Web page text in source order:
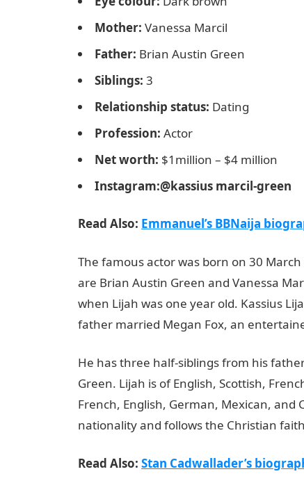
Mother: Vanessa Marcil
Father: Brian Austin Green
Siblings: 3
Relationship status: Dating
Profession: Actor
Net worth: $1million – $4 million
Instagram:@kassius marcil-green
Read Also: Emmanuel’s BBNaija
The famous actor was born on 30
are Brian Austin Green and Vanessa
when Lijah was one year old. Kassius
father married Megan Fox, an
He has three half-siblings from his
Green. Lijah is of English, Scottish,
French, English, German, Mexican, and
nationality and follows the Christian
Read Also: Stan Cadwallader’s